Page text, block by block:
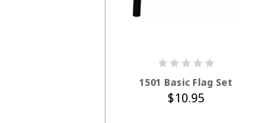
1501 Basic Flag Set
$10.95